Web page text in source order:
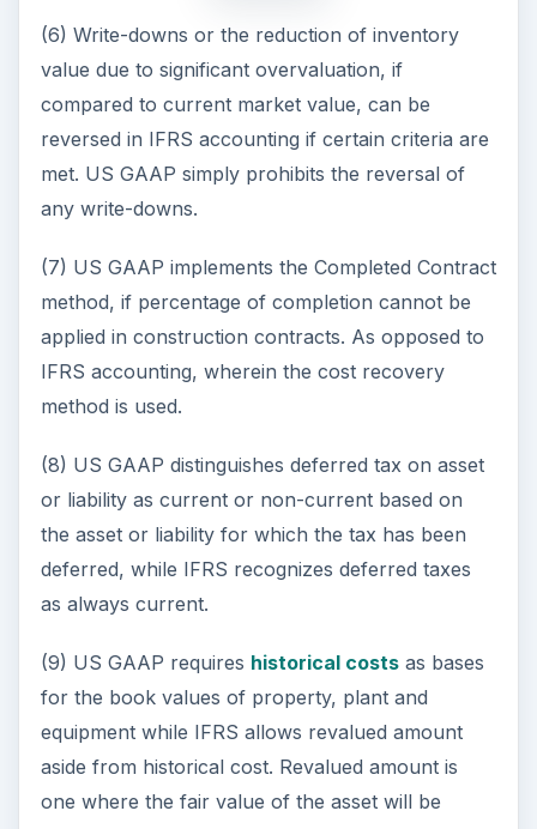
(6) Write-downs or the reduction of inventory
value due to significant overvaluation, if
compared to current market value, can be
reversed in IFRS accounting if certain criteria are
met. US GAAP simply prohibits the reversal of
any write-downs.
(7) US GAAP implements the Completed Contract
method, if percentage of completion cannot be
applied in construction contracts. As opposed to
IFRS accounting, wherein the cost recovery
method is used.
(8) US GAAP distinguishes deferred tax on asset
or liability as current or non-current based on
the asset or liability for which the tax has been
deferred, while IFRS recognizes deferred taxes
as always current.
(9) US GAAP requires historical costsas bases
for the book values of property, plant and
equipment while IFRS allows revalued amount
aside from historical cost. Revalued amount is
one where the fair value of the asset will be